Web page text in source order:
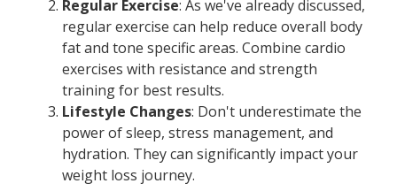
Regular Exercise: As we've already discussed,
regular exercise can help reduce overall body
fat and tone specific areas. Combine cardio
exercises with resistance and strength
training for best results.
Lifestyle Changes: Don't underestimate the
power of sleep, stress management, and
hydration. They can significantly impact your
weight loss journey.